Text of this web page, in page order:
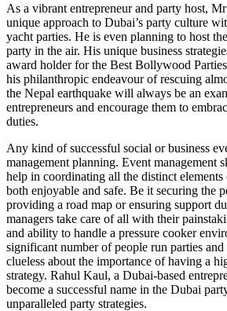
As a vibrant entrepreneur and party host,
unique approach to Dubai’s party culture
yacht parties. He is even planning to host
party in the air. His unique business
award holder for the Best Bollywood
his philanthropic endeavour of rescuing
the Nepal earthquake will always be an
entrepreneurs and encourage them to
duties.
Any kind of successful social or business
management planning. Event management
help in coordinating all the distinct
both enjoyable and safe. Be it securing the
providing a road map or ensuring support
managers take care of all with their
and ability to handle a pressure cooker
significant number of people run parties
clueless about the importance of having a
strategy. Rahul Kaul, a Dubai-based
become a successful name in the Dubai
unparalleled party strategies.